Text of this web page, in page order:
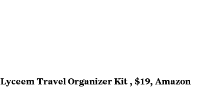
Lyceem Travel Organizer Kit , $19,Amazon